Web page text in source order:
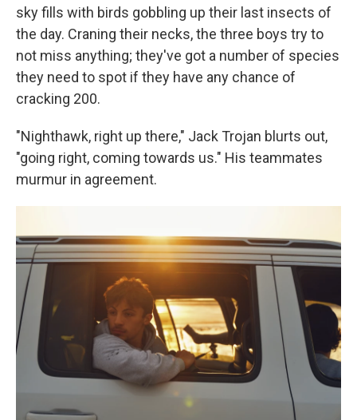
sky fills with birds gobbling up their last insects of
the day. Craning their necks, the three boys try to
not miss anything; they've got a number of species
they need to spot if they have any chance of
cracking 200.
"Nighthawk, right up there," Jack Trojan blurts out,
"going right, coming towards us." His teammates
murmur in agreement.